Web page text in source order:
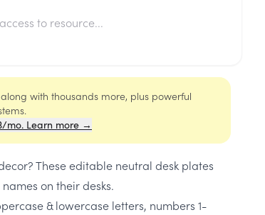
to resource...
with thousands more, plus powerful
mo. Learn more →
These editable neutral desk plates
on their desks.
& lowercase letters, numbers 1-